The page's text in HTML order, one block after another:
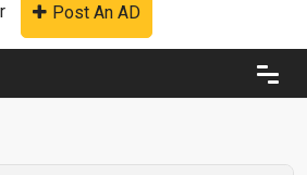
Post An AD